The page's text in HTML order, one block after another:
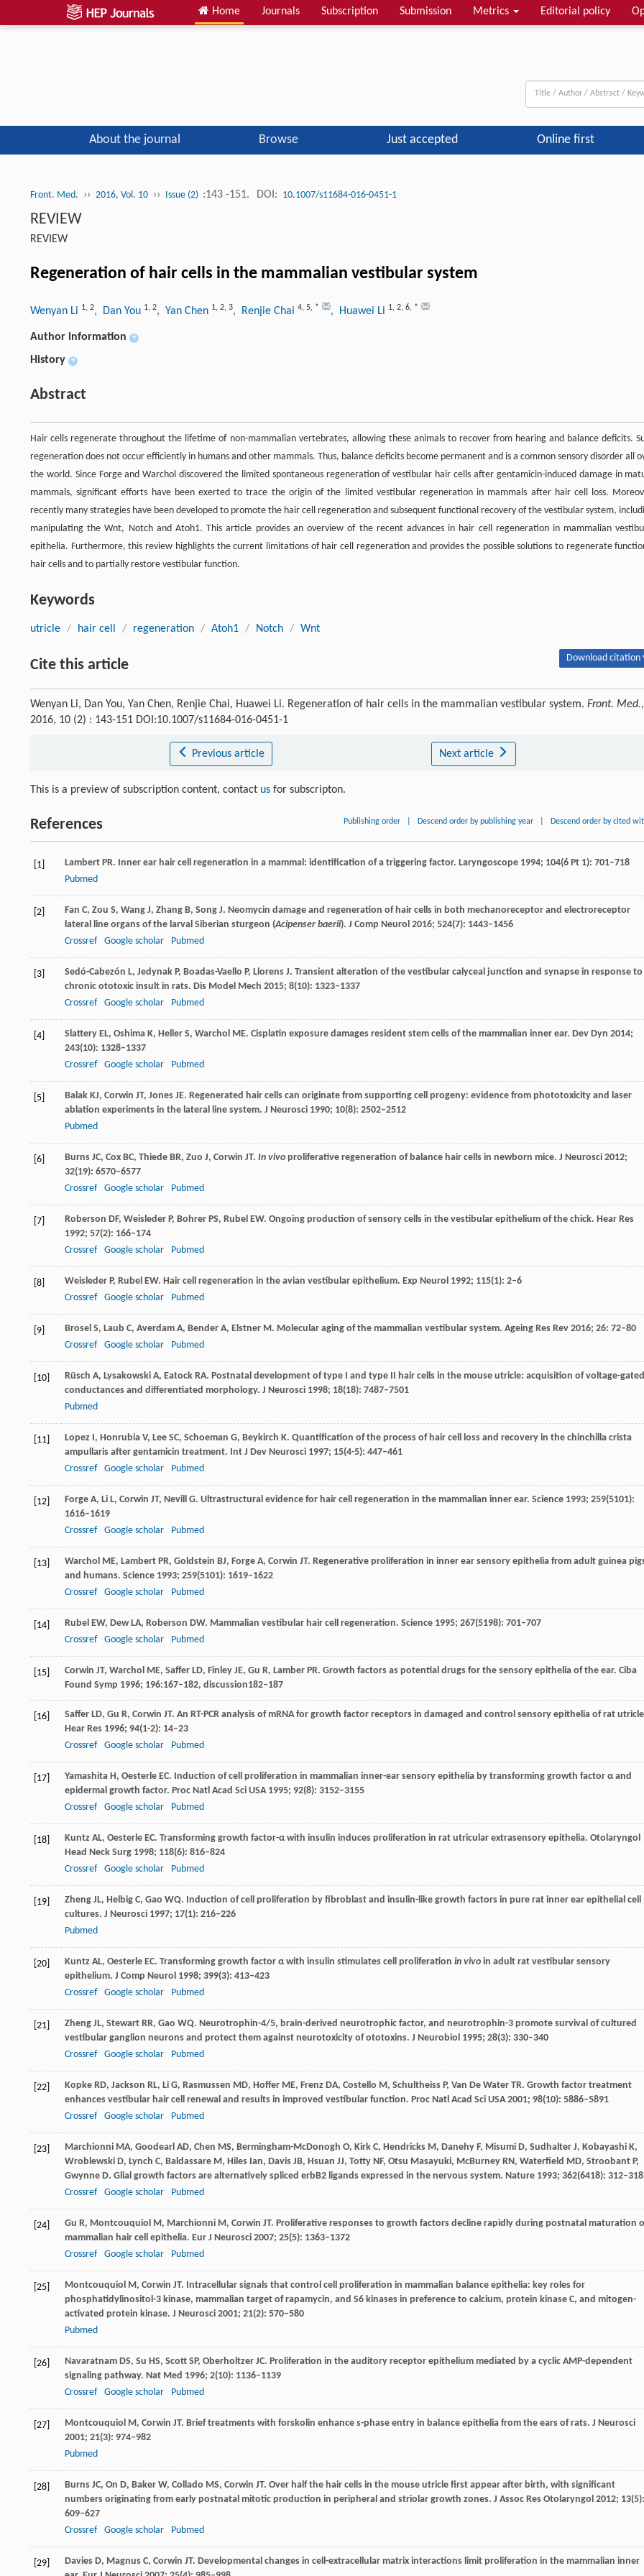
Home Journals Subscription Submission Metrics Editorial policy
About the journal Browse Just accepted Online first
Front. Med. ›› 2016, Vol. 10 ›› Issue (2) :143 -151. DOI: 10.1007/s11684-016-0451-1
REVIEW
REVIEW
Regeneration of hair cells in the mammalian vestibular system
Wenyan Li 1, 2, Dan You 1, 2, Yan Chen 1, 2, 3, Renjie Chai 4, 5, * , Huawei Li 1, 2, 6, *
Author information +
History +
Abstract
Hair cells regenerate throughout the lifetime of non-mammalian vertebrates, allowing these animals to recover from hearing and balance deficits.
regeneration does not occur efficiently in humans and other mammals. Thus, balance deficits become permanent and is a common sensory disorder all
the world. Since Forge and Warchol discovered the limited spontaneous regeneration of vestibular hair cells after gentamicin-induced damage in
mammals, significant efforts have been exerted to trace the origin of the limited vestibular regeneration in mammals after hair cell loss.
recently many strategies have been developed to promote the hair cell regeneration and subsequent functional recovery of the vestibular system,
manipulating the Wnt, Notch and Atoh1. This article provides an overview of the recent advances in hair cell regeneration in mammalian
epithelia. Furthermore, this review highlights the current limitations of hair cell regeneration and provides the possible solutions to regenerate
hair cells and to partially restore vestibular function.
Keywords
utricle / hair cell / regeneration / Atoh1 / Notch / Wnt
Cite this article Download citation
Wenyan Li, Dan You, Yan Chen, Renjie Chai, Huawei Li. Regeneration of hair cells in the mammalian vestibular system. Front. Med.,
2016, 10 (2) : 143-151 DOI:10.1007/s11684-016-0451-1
Previous article Next article
This is a preview of subscription content, contact us for subscripton.
References Publishing order Descend order by publishing year Descend order by cited
[1] Lambert PR. Inner ear hair cell regeneration in a mammal: identification of a triggering factor. Laryngoscope 1994; 104(6 Pt 1): 701–718
Pubmed
[2] Fan C, Zou S, Wang J, Zhang B, Song J. Neomycin damage and regeneration of hair cells in both mechanoreceptor and electroreceptor
lateral line organs of the larval Siberian sturgeon (Acipenser baerii). J Comp Neurol 2016; 524(7): 1443–1456
Crossref
Google scholar Pubmed
[3] Sedó-Cabezón L, Jedynak P, Boadas-Vaello P, Llorens J. Transient alteration of the vestibular calyceal junction and synapse in response to
chronic ototoxic insult in rats. Dis Model Mech 2015; 8(10): 1323–1337
Crossref
Google scholar Pubmed
[4] Slattery EL, Oshima K, Heller S, Warchol ME. Cisplatin exposure damages resident stem cells of the mammalian inner ear. Dev Dyn 2014;
243(10): 1328–1337
Crossref
Google scholar Pubmed
[5] Balak KJ, Corwin JT, Jones JE. Regenerated hair cells can originate from supporting cell progeny: evidence from phototoxicity and laser
ablation experiments in the lateral line system. J Neurosci 1990; 10(8): 2502–2512
Pubmed
[6] Burns JC, Cox BC, Thiede BR, Zuo J, Corwin JT. In vivo proliferative regeneration of balance hair cells in newborn mice. J Neurosci 2012;
32(19): 6570–6577
Crossref
Google scholar Pubmed
[7] Roberson DF, Weisleder P, Bohrer PS, Rubel EW. Ongoing production of sensory cells in the vestibular epithelium of the chick. Hear Res
1992; 57(2): 166–174
Crossref
Google scholar Pubmed
[8] Weisleder P, Rubel EW. Hair cell regeneration in the avian vestibular epithelium. Exp Neurol 1992; 115(1): 2–6
Crossref
Google scholar Pubmed
[9] Brosel S, Laub C, Averdam A, Bender A, Elstner M . Molecular aging of the mammalian vestibular system. Ageing Res Rev 2016; 26: 72–80
Crossref
Google scholar Pubmed
[10] Rüsch A, Lysakowski A, Eatock RA. Postnatal development of type I and type II hair cells in the mouse utricle: acquisition of voltage-gated
conductances and differentiated morphology. J Neurosci 1998; 18(18): 7487–7501
Pubmed
[11] Lopez , Honrubia V, Lee SC, Schoeman G, Beykirch K. Quantification of the process of hair cell loss and recovery in the chinchilla crista
ampullaris after gentamicin treatment. Int J Dev Neurosci 1997; 15(4-5): 447–461
Crossref
Google scholar Pubmed
[12] Forge A, Li L, Corwin JT, Nevill G. Ultrastructural evidence for hair cell regeneration in the mammalian inner ear. Science 1993; 259(5101):
1616–1619
Crossref
Google scholar Pubmed
[13] Warchol ME, Lambert PR, Goldstein BJ, Forge A, Corwin JT. Regenerative proliferation in inner ear sensory epithelia from adult guinea
and humans. Science 1993; 259(5101): 1619–1622
Crossref
Google scholar Pubmed
[14] Rubel EW, Dew LA, Roberson DW. Mammalian vestibular hair cell regeneration. Science 1995; 267(5198): 701–707
Crossref
Google scholar Pubmed
[15] Corwin JT, Warchol ME, Saffer LD, Finley JE, Gu R, Lamber PR. Growth factors as potential drugs for the sensory epithelia of the ear. Ciba
Found Symp 1996; 196:167–182, discussion182–187
[16] Saffer LD, Gu R, Corwin JT. An RT-PCR analysis of mRNA for growth factor receptors in damaged and control sensory epithelia of rat
Hear Res 1996; 94(1-2): 14–23
Crossref
Google scholar Pubmed
[17] Yamashita H , Oesterle EC. Induction of cell proliferation in mammalian inner-ear sensory epithelia by transforming growth factor α and
epidermal growth factor. Proc Natl Acad Sci USA 1995; 92(8): 3152–3155
Crossref
Google scholar Pubmed
[18] Kuntz AL, Oesterle EC. Transforming growth factor-α with insulin induces proliferation in rat utricular extrasensory epithelia. Otolaryngol
Head Neck Surg 1998; 118(6): 816–824
Crossref
Google scholar Pubmed
[19] Zheng JL, Helbig C, Gao WQ. Induction of cell proliferation by fibroblast and insulin-like growth factors in pure rat inner ear epithelial cell
cultures. J Neurosci 1997; 17(1): 216–226
Pubmed
[20] Kuntz AL, Oesterle EC. Transforming growth factor α with insulin stimulates cell proliferation in vivo in adult rat vestibular sensory
epithelium. J Comp Neurol 1998; 399(3): 413–423
Crossref
Google scholar Pubmed
[21] Zheng JL, Stewart RR, Gao WQ. Neurotrophin-4/5, brain-derived neurotrophic factor, and neurotrophin-3 promote survival of cultured
vestibular ganglion neurons and protect them against neurotoxicity of ototoxins. J Neurobiol 1995; 28(3): 330–340
Crossref
Google scholar Pubmed
[22] Kopke RD, Jackson RL, Li G, Rasmussen MD, Hoffer ME, Frenz DA, Costello M , Schultheiss P, Van De Water TR. Growth factor treatment
enhances vestibular hair cell renewal and results in improved vestibular function. Proc Natl Acad Sci USA 2001; 98(10): 5886–5891
Crossref
Google scholar Pubmed
[23] Marchionni MA, Goodearl AD, Chen MS, Bermingham-McDonogh O, Kirk C, Hendricks M , Danehy F, Misumi D, Sudhalter J, Kobayashi K,
Wroblewski D, Lynch C, Baldassare M , Hiles Ian, Davis JB, Hsuan JJ, Totty NF, Otsu Masayuki, McBurney RN , Waterfield MD, Stroobant P,
Gwynne D. Glial growth factors are alternatively spliced erbB2 ligands expressed in the nervous system. Nature 1993; 362(6418): 312–318
Crossref
Google scholar Pubmed
[24] Gu R, Montcouquiol M , Marchionni M , Corwin JT. Proliferative responses to growth factors decline rapidly during postnatal maturation
mammalian hair cell epithelia. Eur J Neurosci 2007; 25(5): 1363–1372
Crossref
Google scholar Pubmed
[25] Montcouquiol M , Corwin JT. Intracellular signals that control cell proliferation in mammalian balance epithelia: key roles for
phosphatidylinositol-3 kinase, mammalian target of rapamycin, and S6 kinases in preference to calcium, protein kinase C, and mitogen-
activated protein kinase. J Neurosci 2001; 21(2): 570–580
Pubmed
[26] Navaratnam DS, Su HS, Scott SP, Oberholtzer JC. Proliferation in the auditory receptor epithelium mediated by a cyclic AMP-dependent
signaling pathway. Nat Med 1996; 2(10): 1136–1139
Crossref
Google scholar Pubmed
[27] Montcouquiol M , Corwin JT. Brief treatments with forskolin enhance s-phase entry in balance epithelia from the ears of rats. J Neurosci
2001; 21(3): 974–982
Pubmed
[28] Burns JC, On D, Baker W, Collado MS, Corwin JT. Over half the hair cells in the mouse utricle first appear after birth, with significant
numbers originating from early postnatal mitotic production in peripheral and striolar growth zones. J Assoc Res Otolaryngol 2012; 13(5):
609–627
Crossref
Google scholar Pubmed
[29] Davies D, Magnus C, Corwin JT. Developmental changes in cell-extracellular matrix interactions limit proliferation in the mammalian inner